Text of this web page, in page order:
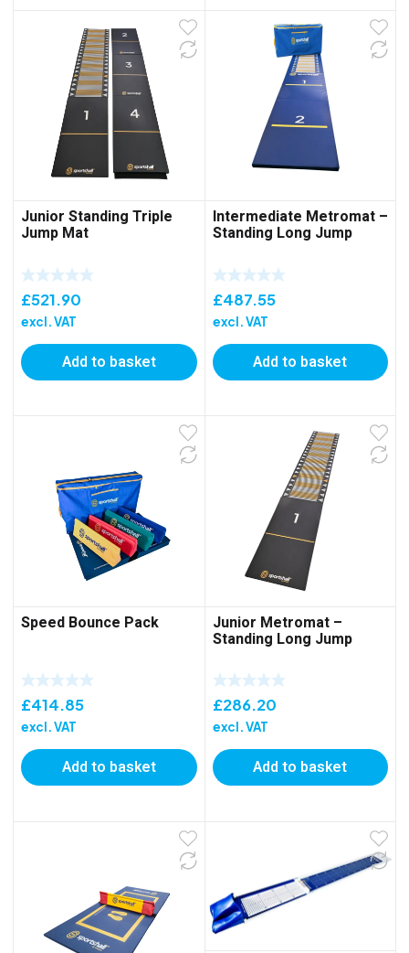
Junior Standing Triple
Jump Mat
£521.90
excl. VAT
Add to basket
Intermediate Metromat –
Standing Long Jump
£487.55
excl. VAT
Add to basket
Speed Bounce Pack
£414.85
excl. VAT
Add to basket
Junior Metromat –
Standing Long Jump
£286.20
excl. VAT
Add to basket